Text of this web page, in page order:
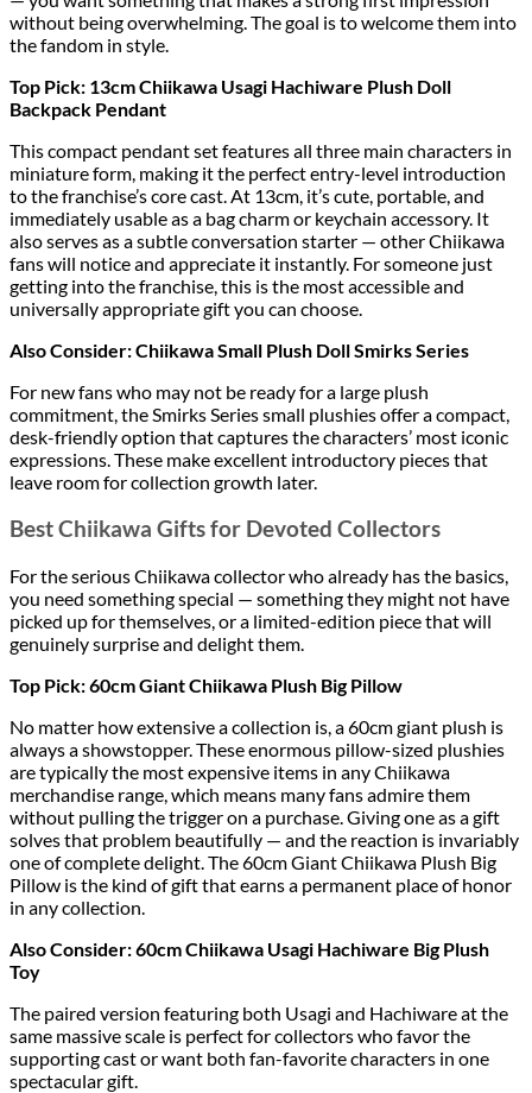
without being overwhelming. The goal is to welcome them into
the fandom in style.
Top Pick: 13cm Chiikawa Usagi Hachiware Plush Doll
Backpack Pendant
This compact pendant set features all three main characters in
miniature form, making it the perfect entry-level introduction
to the franchise’s core cast. At 13cm, it’s cute, portable, and
immediately usable as a bag charm or keychain accessory. It
also serves as a subtle conversation starter — other Chiikawa
fans will notice and appreciate it instantly. For someone just
getting into the franchise, this is the most accessible and
universally appropriate gift you can choose.
Also Consider: Chiikawa Small Plush Doll Smirks Series
For new fans who may not be ready for a large plush
commitment, the Smirks Series small plushies offer a compact,
desk-friendly option that captures the characters’ most iconic
expressions. These make excellent introductory pieces that
leave room for collection growth later.
Best Chiikawa Gifts for Devoted Collectors
For the serious Chiikawa collector who already has the basics,
you need something special — something they might not have
picked up for themselves, or a limited-edition piece that will
genuinely surprise and delight them.
Top Pick: 60cm Giant Chiikawa Plush Big Pillow
No matter how extensive a collection is, a 60cm giant plush is
always a showstopper. These enormous pillow-sized plushies
are typically the most expensive items in any Chiikawa
merchandise range, which means many fans admire them
without pulling the trigger on a purchase. Giving one as a gift
solves that problem beautifully — and the reaction is invariably
one of complete delight. The 60cm Giant Chiikawa Plush Big
Pillow is the kind of gift that earns a permanent place of honor
in any collection.
Also Consider: 60cm Chiikawa Usagi Hachiware Big Plush
Toy
The paired version featuring both Usagi and Hachiware at the
same massive scale is perfect for collectors who favor the
supporting cast or want both fan-favorite characters in one
spectacular gift.